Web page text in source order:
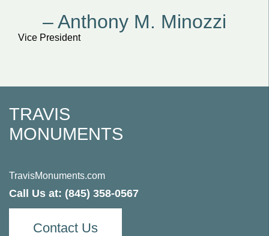
– Anthony M. Minozzi
Vice President
TRAVIS
MONUMENTS
TravisMonuments.com
Call Us at: (845) 358-0567
Contact Us